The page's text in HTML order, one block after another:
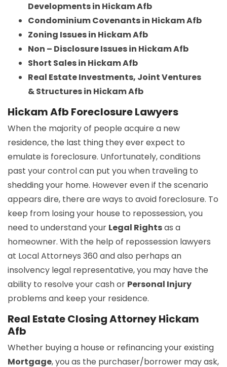
Developments in Hickam Afb
Condominium Covenants in Hickam Afb
Zoning Issues in Hickam Afb
Non – Disclosure Issues in Hickam Afb
Short Sales in Hickam Afb
Real Estate Investments, Joint Ventures
& Structures in Hickam Afb
Hickam Afb Foreclosure Lawyers
When the majority of people acquire a new
residence, the last thing they ever expect to
emulate is foreclosure. Unfortunately, conditions
past your control can put you when traveling to
shedding your home. However even if the scenario
appears dire, there are ways to avoid foreclosure. To
keep from losing your house to repossession, you
need to understand your Legal Rightsas a
homeowner. With the help of repossession lawyers
at Local Attorneys 360 and also perhaps an
insolvency legal representative, you may have the
ability to resolve your cash or Personal Injury
problems and keep your residence.
Real Estate Closing Attorney Hickam
Afb
Whether buying a house or refinancing your existing
Mortgage, you as the purchaser/borrower may ask,